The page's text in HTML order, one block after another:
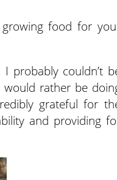
food for
probably couldn’t
rather be
grateful for
and providing